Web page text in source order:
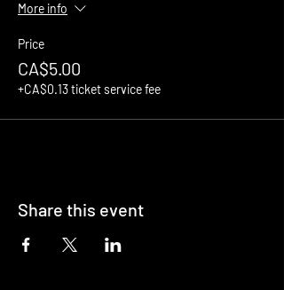
More info
Price
CA$5.00
+CA$0.13 ticket service fee
Share this event